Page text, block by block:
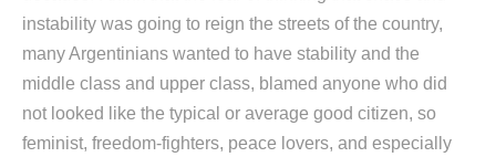
instability was going to reign the streets of the country,
many Argentinians wanted to have stability and the
middle class and upper class, blamed anyone who did
not looked like the typical or average good citizen, so
feminist, freedom-fighters, peace lovers, and especially